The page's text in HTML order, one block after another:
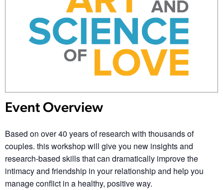
Event Overview
Based on over 40 years of research with thousands of
couples. this workshop will give you new insights and
research-based skills that can dramatically improve the
intimacy and friendship in your relationship and help you
manage conflict in a healthy, positive way.